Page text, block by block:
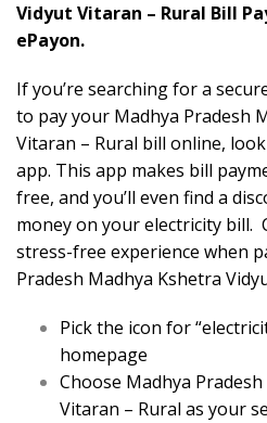
Vidyut Vitaran – Rural Bill
ePayon.
If you’re searching for a
to pay your Madhya Pradesh
Vitaran – Rural bill online,
app. This app makes bill
free, and you’ll even find a
money on your electricity bill.
stress-free experience when
Pradesh Madhya Kshetra
Pick the icon for
homepage
Choose Madhya
Vitaran – Rural as your